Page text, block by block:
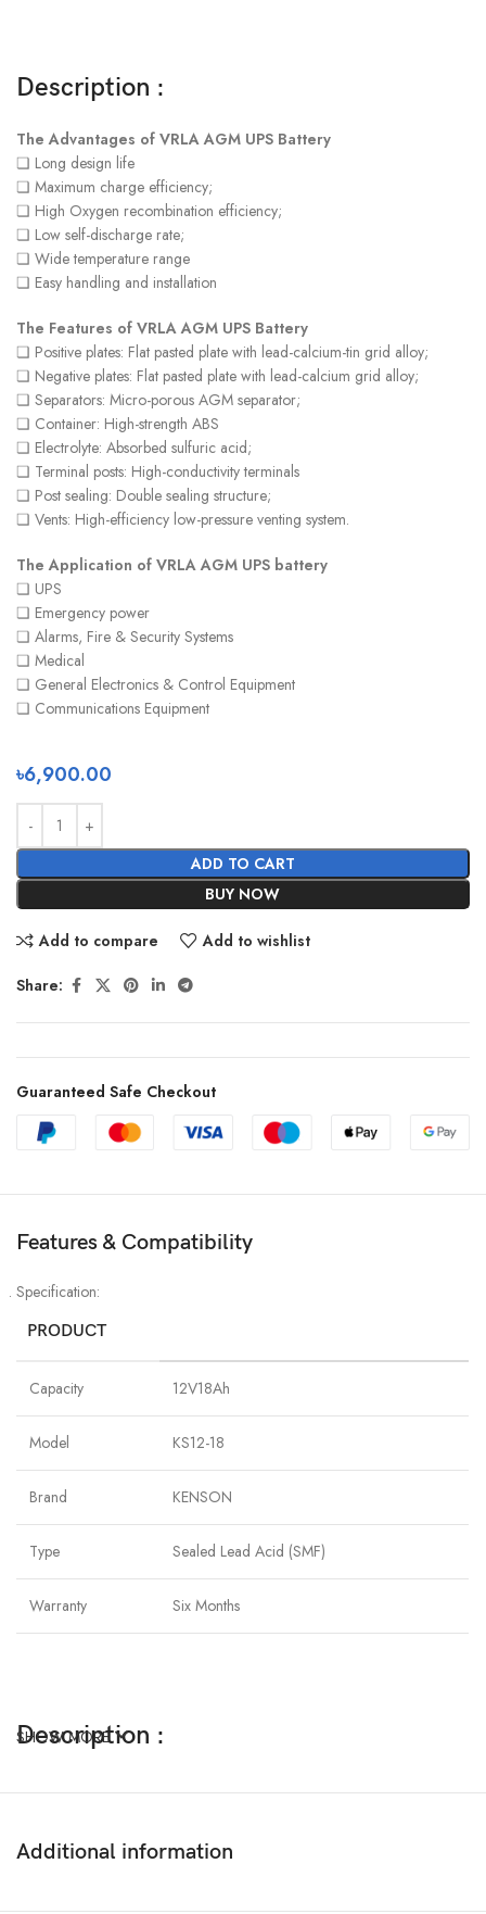
Description :
The Advantages of VRLA AGM UPS Battery
❏ Long design life
❏ Maximum charge efficiency;
❏ High Oxygen recombination efficiency;
❏ Low self-discharge rate;
❏ Wide temperature range
❏ Easy handling and installation
The Features of VRLA AGM UPS Battery
❏ Positive plates: Flat pasted plate with lead-calcium-tin grid alloy;
❏ Negative plates: Flat pasted plate with lead-calcium grid alloy;
❏ Separators: Micro-porous AGM separator;
❏ Container: High-strength ABS
❏ Electrolyte: Absorbed sulfuric acid;
❏ Terminal posts: High-conductivity terminals
❏ Post sealing: Double sealing structure;
❏ Vents: High-efficiency low-pressure venting system.
The Application of VRLA AGM UPS battery
❏ UPS
❏ Emergency power
❏ Alarms, Fire & Security Systems
❏ Medical
❏ General Electronics & Control Equipment
❏ Communications Equipment
৳6,900.00
ADD TO CART
BUY NOW
Add to compare Add to wishlist
Share:
Guaranteed Safe Checkout
Features & Compatibility
Specification:
PRODUCT
Capacity 12V18Ah
Model KS12-18
Brand KENSON
Type Sealed Lead Acid (SMF)
Warranty Six Months
Description :
The Advantages of VRLA AGM UPS Battery
❏ High Oxygen recombination efficiency;
❏ Wide temperature range
SHOW MORE
Additional information